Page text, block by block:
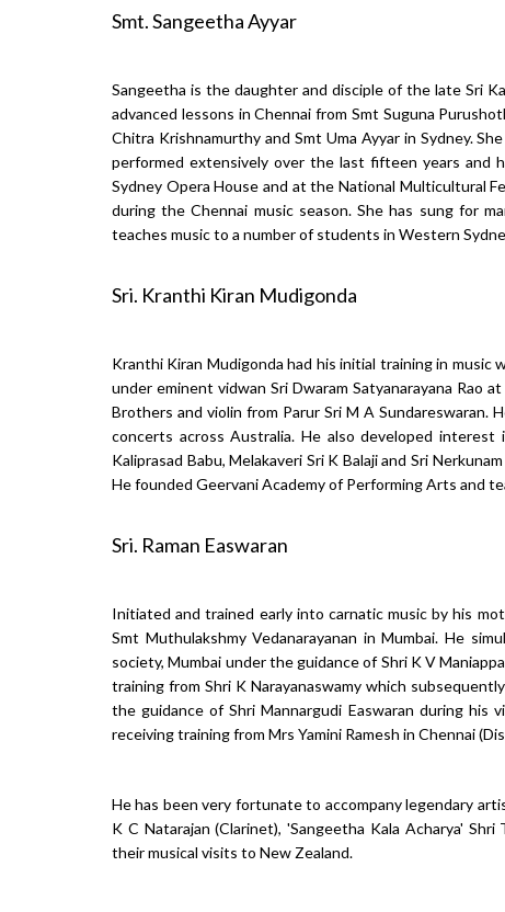
Smt. Sangeetha Ayyar
Sangeetha is the daughter and disciple of the late Sri
advanced lessons in Chennai from Smt Suguna
Chitra Krishnamurthy and Smt Uma Ayyar in Sydney.
performed extensively over the last fifteen years
Sydney Opera House and at the National Multicultural
during the Chennai music season. She has sung for
teaches music to a number of students in Western
Sri. Kranthi Kiran Mudigonda
Kranthi Kiran Mudigonda had his initial training in music
under eminent vidwan Sri Dwaram Satyanarayana Rao
Brothers and violin from Parur Sri M A Sundareswaran.
concerts across Australia. He also developed interest
Kaliprasad Babu, Melakaveri Sri K Balaji and Sri
He founded Geervani Academy of Performing Arts and
Sri. Raman Easwaran
Initiated and trained early into carnatic music by his
Smt Muthulakshmy Vedanarayanan in Mumbai. He
society, Mumbai under the guidance of Shri K V
training from Shri K Narayanaswamy which
the guidance of Shri Mannargudi Easwaran during
receiving training from Mrs Yamini Ramesh in Chennai
He has been very fortunate to accompany legendary
K C Natarajan (Clarinet), 'Sangeetha Kala Acharya'
their musical visits to New Zealand.